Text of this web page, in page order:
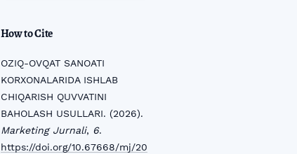
How to Cite
OZIQ-OVQAT SANOATI
KORXONALARIDA ISHLAB
CHIQARISH QUVVATINI
BAHOLASH USULLARI. (2026).
Marketing Jurnali, 6.
https://doi.org/10.67668/mj/20